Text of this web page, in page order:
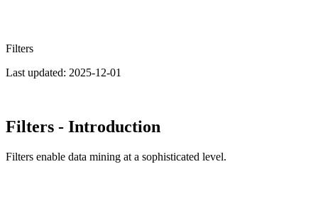
Filters
Last updated: 2025-12-01
Filters - Introduction
Filters enable data mining at a sophisticated level.